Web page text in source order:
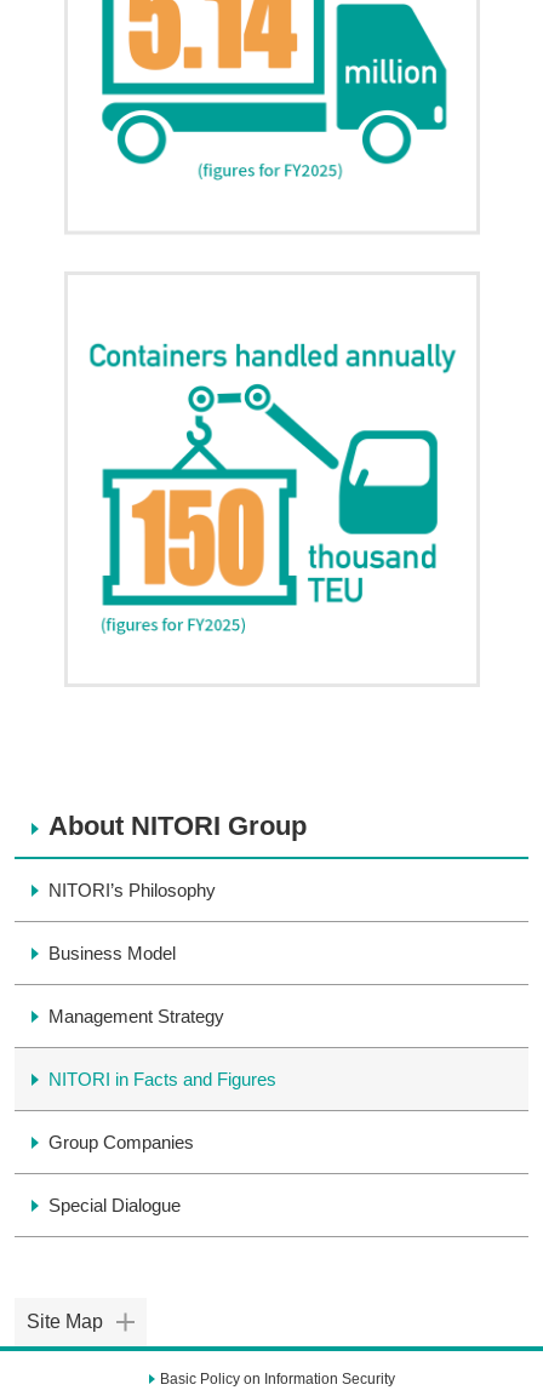
About NITORI Group
NITORI’s Philosophy
Business Model
Management Strategy
NITORI in Facts and Figures
Group Companies
Special Dialogue
Site Map
Basic Policy on Information Security